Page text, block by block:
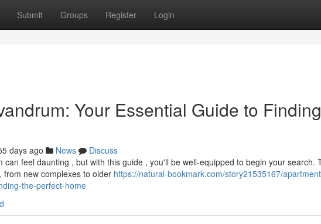
Submit Groups Register Login
Your Essential Guide to
days ago News
Discuss
can feel daunting , but with this guide , you'll be well-equipped to begin your search.
new complexes to older https://natural-bookmark.com/story21535167/
the-perfect-home